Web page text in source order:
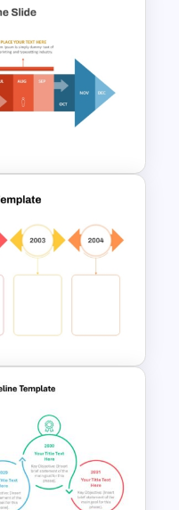
Timeline